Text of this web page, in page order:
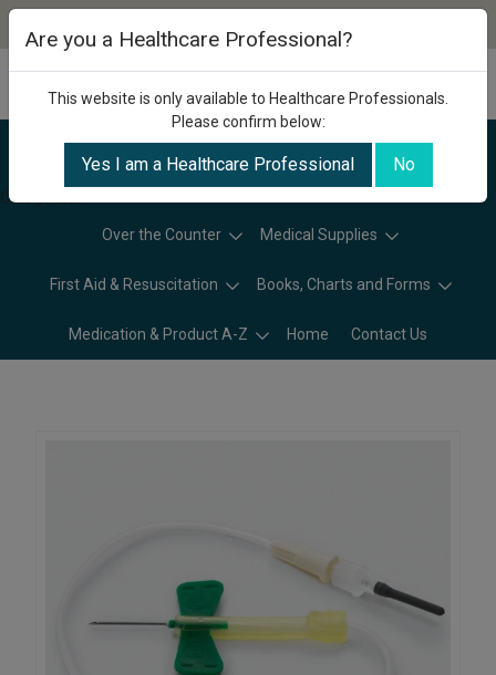
Categories
Over the Counter Medical Supplies
First Aid & Resuscitation Books, Charts and Forms
Medication & Product A-Z Home Contact Us
Are you a Healthcare Professional?
This website is only available to Healthcare Professionals.
Please confirm below:
Yes I am a Healthcare Professional No